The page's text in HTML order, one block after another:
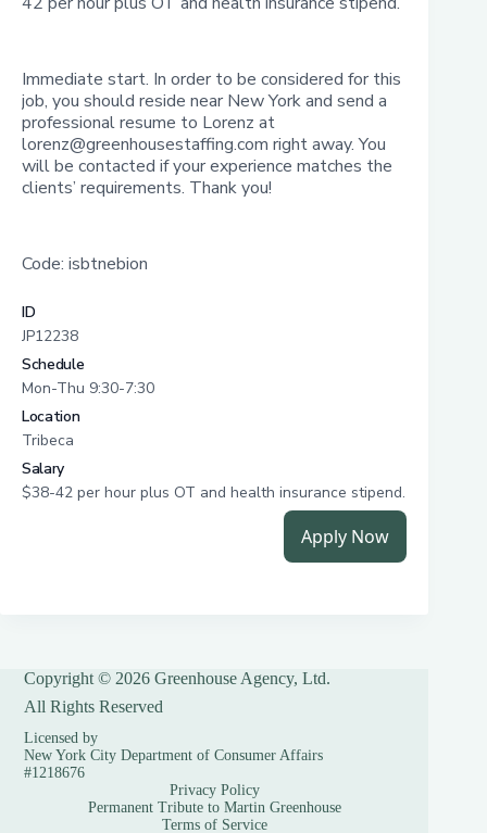
Copyright © 2026 Greenhouse Agency, Ltd.
All Rights Reserved
Licensed by
New York City Department of Consumer Affairs
#1218676
Privacy Policy
Permanent Tribute to Martin Greenhouse
Terms of Service